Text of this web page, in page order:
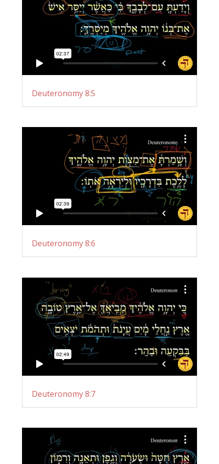
Deuteronomy 8:5
Deuteronomy 8:6
Deuteronomy 8:7